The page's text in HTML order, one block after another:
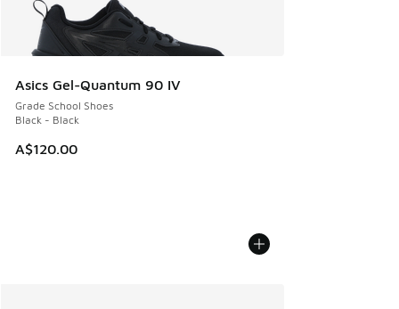
Asics Gel-Quantum 90 IV
Grade School Shoes
Black - Black
A$120.00